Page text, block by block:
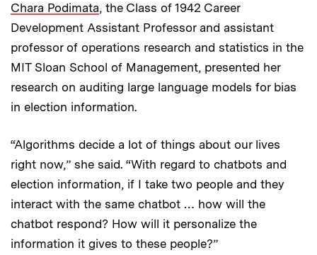
Chara Podimata, the Class of 1942 Career
Development Assistant Professor and assistant
professor of operations research and statistics in the
MIT Sloan School of Management, presented her
research on auditing large language models for bias
in election information.
“Algorithms decide a lot of things about our lives
right now,” she said. “With regard to chatbots and
election information, if I take two people and they
interact with the same chatbot … how will the
chatbot respond? How will it personalize the
information it gives to these people?”